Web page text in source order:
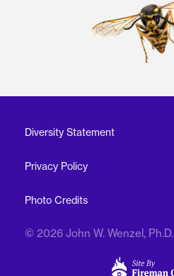
Diversity Statement
Privacy Policy
Photo Credits
© 2026 John W. Wenzel, Ph.D.